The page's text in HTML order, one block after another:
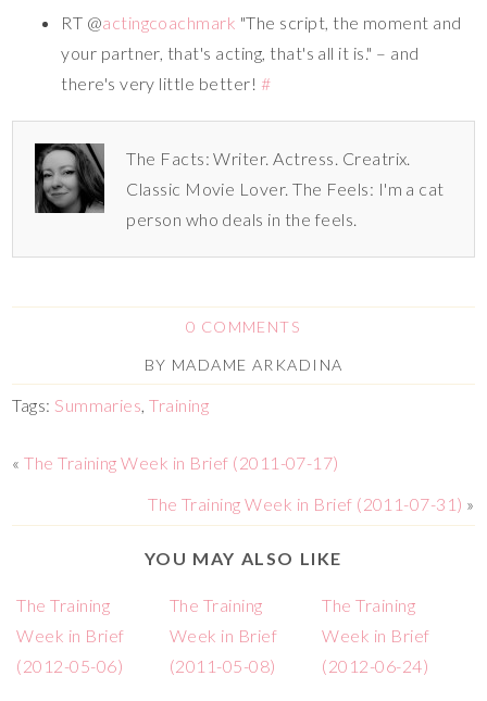
RT @actingcoachmark "The script, the moment and
your partner, that's acting, that's all it is." – and
there's very little better! #
The Facts: Writer. Actress. Creatrix.
Classic Movie Lover. The Feels: I'm a cat
person who deals in the feels.
0 COMMENTS
BY MADAME ARKADINA
Tags: Summaries,Training
«The Training Week in Brief (2011-07-17)
The Training Week in Brief (2011-07-31) »
YOU MAY ALSO LIKE
The Training
Week in Brief
(2012-05-06)
The Training
Week in Brief
(2011-05-08)
The Training
Week in Brief
(2012-06-24)